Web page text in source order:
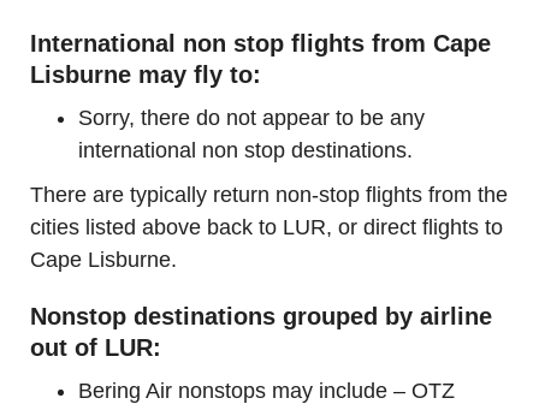
International non stop flights from Cape
Lisburne may fly to:
Sorry, there do not appear to be any
international non stop destinations.
There are typically return non-stop flights from the
cities listed above back to LUR, or direct flights to
Cape Lisburne.
Nonstop destinations grouped by airline
out of LUR:
Bering Air nonstops may include – OTZ